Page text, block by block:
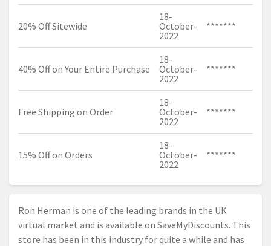
20% Off Sitewide
18-
October-
2022
*******
40% Off on Your Entire Purchase
18-
October-
2022
*******
Free Shipping on Order
18-
October-
2022
*******
15% Off on Orders
18-
October-
2022
*******
Ron Herman is one of the leading brands in the UK
virtual market and is available on SaveMyDiscounts. This
store has been in this industry for quite a while and has